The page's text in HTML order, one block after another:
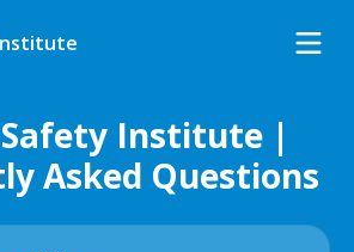
Institute |
Asked Questions